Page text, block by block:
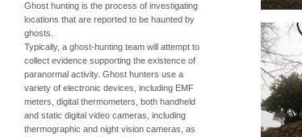
Ghost hunting is the process of investigating
locations that are reported to be haunted by
ghosts.
Typically, a ghost-hunting team will attempt to
collect evidence supporting the existence of
paranormal activity. Ghost hunters use a
variety of electronic devices, including EMF
meters, digital thermometers, both handheld
and static digital video cameras, including
thermographic and night vision cameras, as